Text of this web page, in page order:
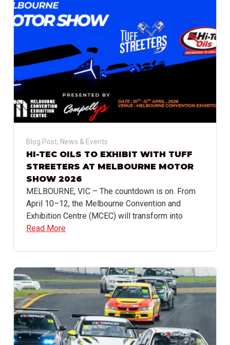
Blog Post, News & Events
HI-TEC OILS TO EXHIBIT WITH TUFF
STREETERS AT MELBOURNE MOTOR
SHOW 2026
MELBOURNE, VIC – The countdown is on. From
April 10–12, the Melbourne Convention and
Exhibition Centre (MCEC) will transform into
Read More